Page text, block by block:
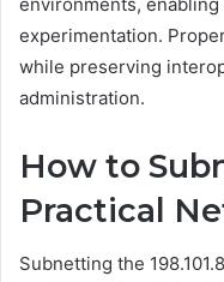
experimentation.
while preserving
administration.
How to
Practical
Subnetting the